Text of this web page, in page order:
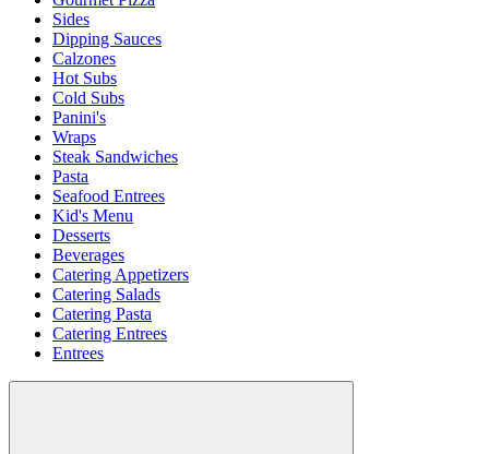
Sides
Dipping Sauces
Calzones
Hot Subs
Cold Subs
Panini's
Wraps
Steak Sandwiches
Pasta
Seafood Entrees
Kid's Menu
Desserts
Beverages
Catering Appetizers
Catering Salads
Catering Pasta
Catering Entrees
Entrees